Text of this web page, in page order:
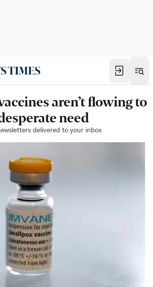
aren’t flowing to
need
delivered to your inbox